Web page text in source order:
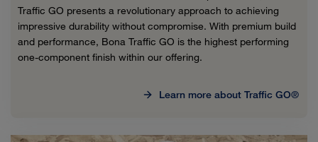
Traffic GO presents a revolutionary approach to achieving
impressive durability without compromise. With premium build
and performance, Bona Traffic GO is the highest performing
one-component finish within our offering.
Learn more about Traffic GO®